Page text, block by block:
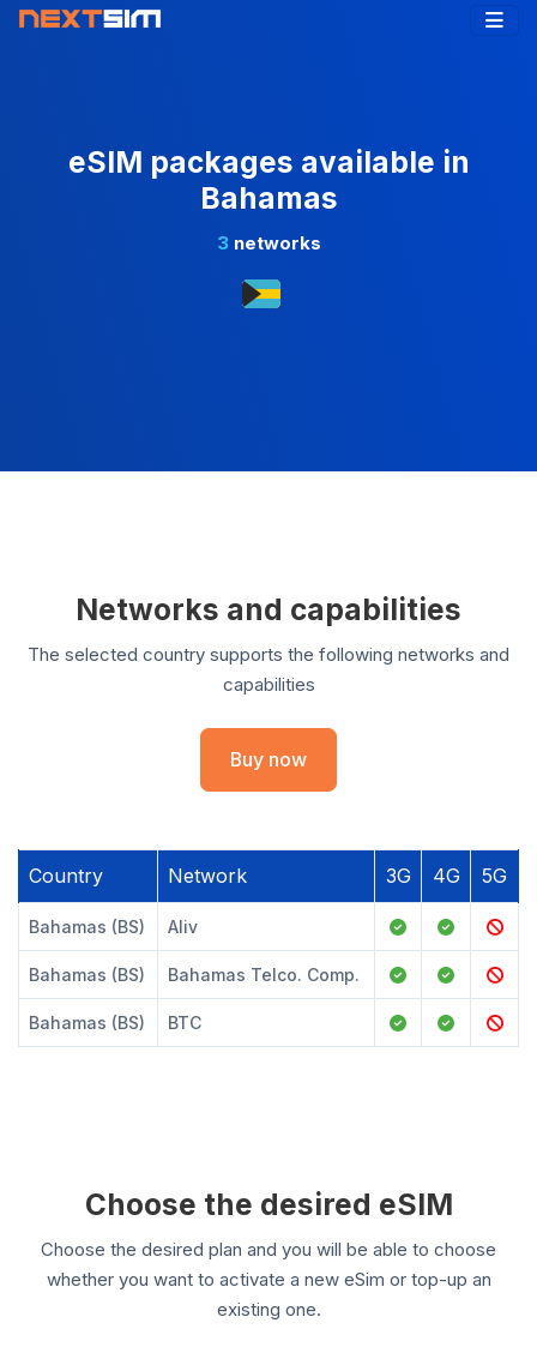
eSIM packages available in
Bahamas
3networks
Networks and capabilities
The selected country supports the following networks and
capabilities
Buy now
Country Network 3G 4G 5G
Bahamas (BS) Aliv
Bahamas (BS) Bahamas Telco. Comp.
Bahamas (BS) BTC
Choose the desired eSIM
Choose the desired plan and you will be able to choose
whether you want to activate a new eSim or top-up an
existing one.